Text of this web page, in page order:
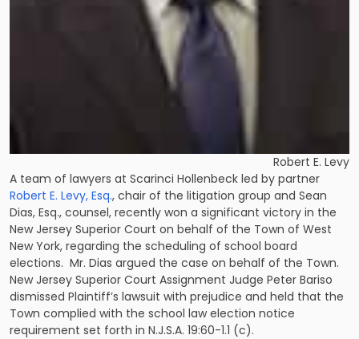
Robert E. Levy
A team of lawyers at Scarinci Hollenbeck led by partner
Robert E. Levy, Esq., chair of the litigation group and Sean
Dias, Esq., counsel, recently won a significant victory in the
New Jersey Superior Court on behalf of the Town of West
New York, regarding the scheduling of school board
elections. Mr. Dias argued the case on behalf of the Town.
New Jersey Superior Court Assignment Judge Peter Bariso
dismissed Plaintiff’s lawsuit with prejudice and held that the
Town complied with the school lawelection notice
requirement set forth in N.J.S.A. 19:60-1.1 (c).